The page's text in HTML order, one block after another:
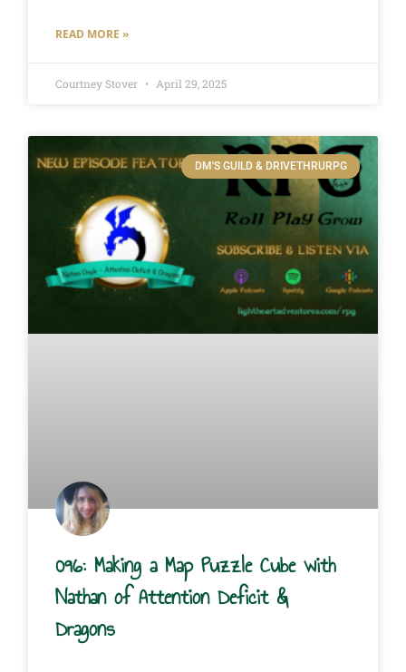
READ MORE »
Courtney Stover April 29, 2025
DM'S GUILD & DRIVETHRURPG
096: Making a Map Puzzle Cube with
Nathan of Attention Deficit &
Dragons